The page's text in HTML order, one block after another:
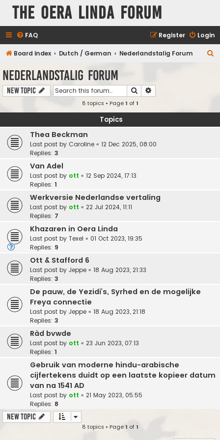
The Oera Linda Forum
FAQ Login
Register
Board index Dutch / German Nederlandstalig Forum
Nederlandstalig Forum
New Topic Search
8 topics • Page1 of1
Topics
Thea Beckman
Last post by Caroline « 12 Dec 2025, 08:00
Replies: 3
Van Adel
Last post by ott « 12 Sep 2024, 17:13
Replies: 1
Werkversie Nederlandse vertaling
Last post by ott « 22 Jul 2024, 11:11
Replies: 7
Khazaren in Oera Linda
Last post by Texel « 01 Oct 2023, 19:35
Replies: 9
Ott & Stafford 6
Last post by Jeppe « 18 Aug 2023, 21:33
Replies: 3
De pauw, de Yezidi’s, Syrhed en de mogelijke
Freya connectie
Last post by Jeppe « 18 Aug 2023, 21:18
Replies: 3
Ràd bvwde
Last post by ott « 23 Jun 2023, 07:13
Replies: 1
Gebruik van moderne hindu-arabische
cijfertekens duidt op een laatste kopieer datum
van na 1541 AD
Last post by ott « 21 May 2023, 05:55
Replies: 8
New Topic
8 topics • Page1 of1